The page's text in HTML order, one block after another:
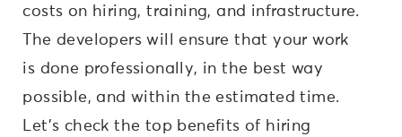
costs on hiring, training, and infrastructure.
The developers will ensure that your work
is done professionally, in the best way
possible, and within the estimated time.
Let’s check the top benefits of hiring